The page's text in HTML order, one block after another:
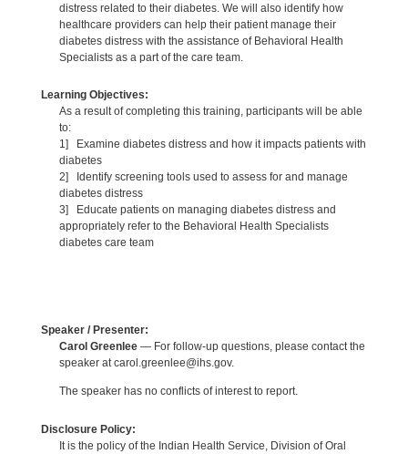
distress related to their diabetes. We will also identify how
healthcare providers can help their patient manage their
diabetes distress with the assistance of Behavioral Health
Specialists as a part of the care team.
Learning Objectives:
As a result of completing this training, participants will be able
to:
1] Examine diabetes distress and how it impacts patients with
diabetes
2] Identify screening tools used to assess for and manage
diabetes distress
3] Educate patients on managing diabetes distress and
appropriately refer to the Behavioral Health Specialists
diabetes care team
Speaker / Presenter:
Carol Greenlee— For follow-up questions, please contact the
speaker at carol.greenlee@ihs.gov.
The speaker has no conflicts of interest to report.
Disclosure Policy:
It is the policy of the Indian Health Service, Division of Oral